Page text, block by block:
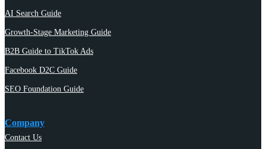
AI Search Guide
Growth-Stage Marketing Guide
B2B Guide to TikTok Ads
Facebook D2C Guide
SEO Foundation Guide
Company
Contact Us